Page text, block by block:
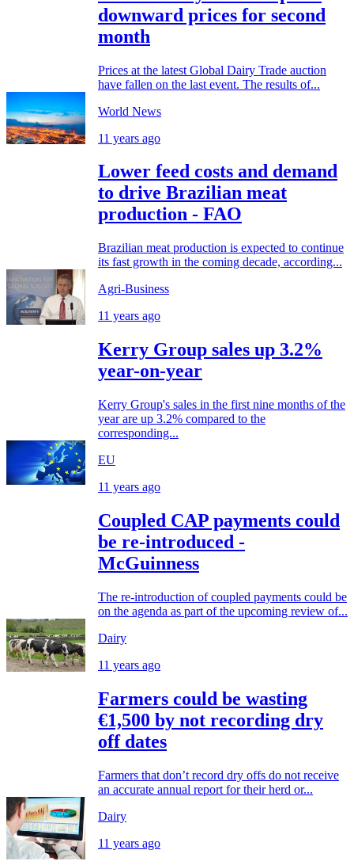
downward prices for second
month
Prices at the latest Global Dairy Trade auction
have fallen on the last event. The results of...
World News
11 years ago
Lower feed costs and demand
to drive Brazilian meat
production - FAO
Brazilian meat production is expected to continue
its fast growth in the coming decade, according...
Agri-Business
11 years ago
Kerry Group sales up 3.2%
year-on-year
Kerry Group's sales in the first nine months of the
year are up 3.2% compared to the
corresponding...
EU
11 years ago
Coupled CAP payments could
be re-introduced -
McGuinness
The re-introduction of coupled payments could be
on the agenda as part of the upcoming review of...
Dairy
11 years ago
Farmers could be wasting
€1,500 by not recording dry
off dates
Farmers that don’t record dry offs do not receive
an accurate annual report for their herd or...
Dairy
11 years ago